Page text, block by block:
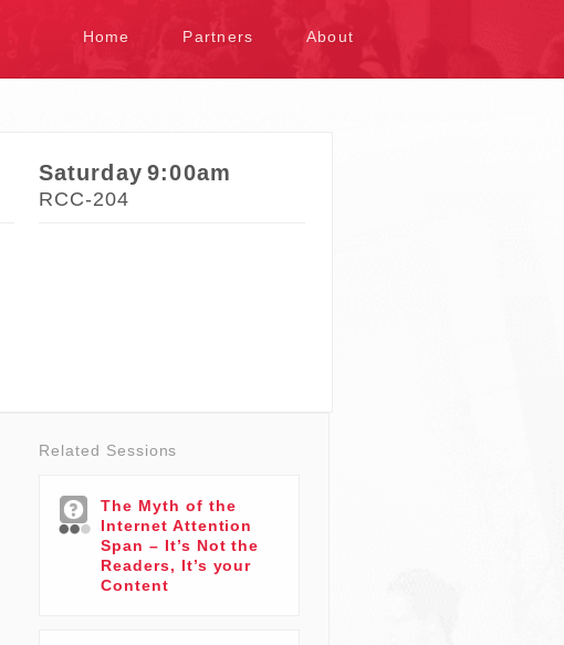
Home
Partners About
Saturday 9:00am
RCC-204
Related Sessions
The Myth of the
Internet Attention
Span – It’s Not the
Readers, It’s your
Content